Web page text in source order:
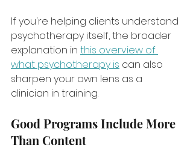
If you're helping clients understand
psychotherapy itself, the broader
explanation in this overview of
what psychotherapy is can also
sharpen your own lens as a
clinician in training.
Good Programs Include More
Than Content